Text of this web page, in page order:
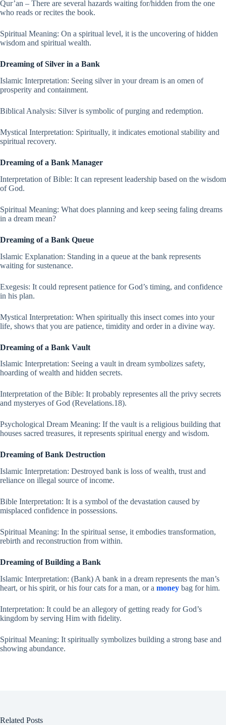
Qur’an – There are several hazards waiting for/hidden from the one
who reads or recites the book.
Spiritual Meaning: On a spiritual level, it is the uncovering of hidden
wisdom and spiritual wealth.
Dreaming of Silver in a Bank
Islamic Interpretation: Seeing silver in your dream is an omen of
prosperity and containment.
Biblical Analysis: Silver is symbolic of purging and redemption.
Mystical Interpretation: Spiritually, it indicates emotional stability and
spiritual recovery.
Dreaming of a Bank Manager
Interpretation of Bible: It can represent leadership based on the wisdom
of God.
Spiritual Meaning: What does planning and keep seeing faling dreams
in a dream mean?
Dreaming of a Bank Queue
Islamic Explanation: Standing in a queue at the bank represents
waiting for sustenance.
Exegesis: It could represent patience for God’s timing, and confidence
in his plan.
Mystical Interpretation: When spiritually this insect comes into your
life, shows that you are patience, timidity and order in a divine way.
Dreaming of a Bank Vault
Islamic Interpretation: Seeing a vault in dream symbolizes safety,
hoarding of wealth and hidden secrets.
Interpretation of the Bible: It probably representes all the privy secrets
and mysteryes of God (Revelations.18).
Psychological Dream Meaning: If the vault is a religious building that
houses sacred treasures, it represents spiritual energy and wisdom.
Dreaming of Bank Destruction
Islamic Interpretation: Destroyed bank is loss of wealth, trust and
reliance on illegal source of income.
Bible Interpretation: It is a symbol of the devastation caused by
misplaced confidence in possessions.
Spiritual Meaning: In the spiritual sense, it embodies transformation,
rebirth and reconstruction from within.
Dreaming of Building a Bank
Islamic Interpretation: (Bank) A bank in a dream represents the man’s
heart, or his spirit, or his four cats for a man, or a money bag for him.
Interpretation: It could be an allegory of getting ready for God’s
kingdom by serving Him with fidelity.
Spiritual Meaning: It spiritually symbolizes building a strong base and
showing abundance.
Related Posts